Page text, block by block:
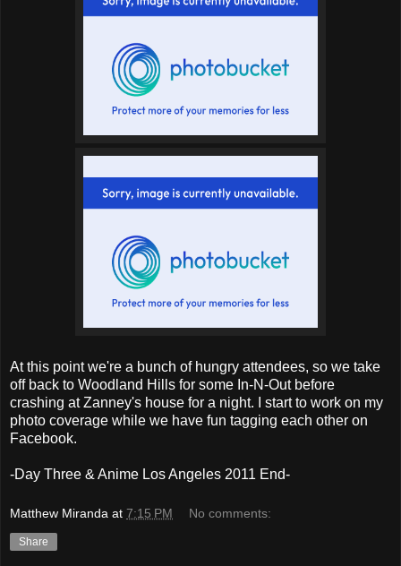
At this point we're a bunch of hungry attendees, so we take
off back to Woodland Hills for some In-N-Out before
crashing at Zanney's house for a night. I start to work on my
photo coverage while we have fun tagging each other on
Facebook.
-Day Three & Anime Los Angeles 2011 End-
Matthew Miranda at 7:15 PM No comments:
Share